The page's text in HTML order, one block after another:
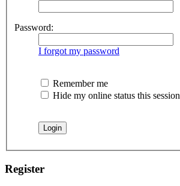
Password:
I forgot my password
Remember me
Hide my online status this session
Register